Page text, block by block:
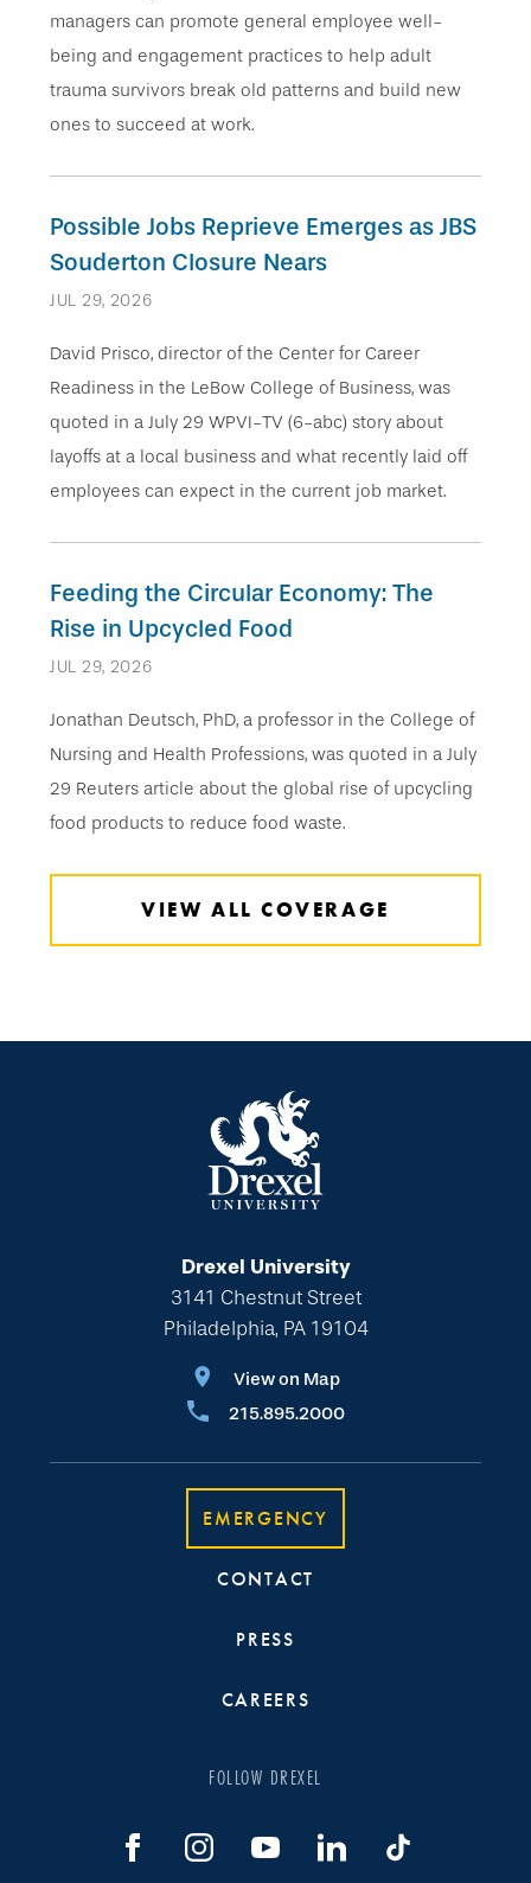
managers can promote general employee well-
being and engagement practices to help adult
trauma survivors break old patterns and build new
ones to succeed at work.
Possible Jobs Reprieve Emerges as JBS
Souderton Closure Nears
JUL 29, 2026
David Prisco, director of the Center for Career
Readiness in the LeBow College of Business, was
quoted in a July 29 WPVI-TV (6-abc) story about
layoffs at a local business and what recently laid off
employees can expect in the current job market.
Feeding the Circular Economy: The
Rise in Upcycled Food
JUL 29, 2026
Jonathan Deutsch, PhD, a professor in the College of
Nursing and Health Professions, was quoted in a July
29 Reuters article about the global rise of upcycling
food products to reduce food waste.
VIEW ALL COVERAGE
Drexel University
3141 Chestnut Street
Philadelphia, PA 19104
View on Map
215.895.2000
EMERGENCY
CONTACT
PRESS
CAREERS
FOLLOW DREXEL